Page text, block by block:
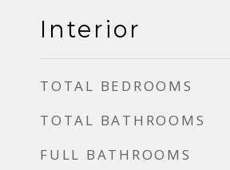
Interior
TOTAL BEDROOMS
TOTAL BATHROOMS
FULL BATHROOMS